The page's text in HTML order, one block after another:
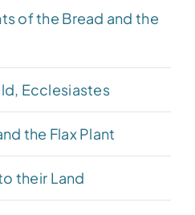
of the Bread and the
Ecclesiastes
the Flax Plant
their Land